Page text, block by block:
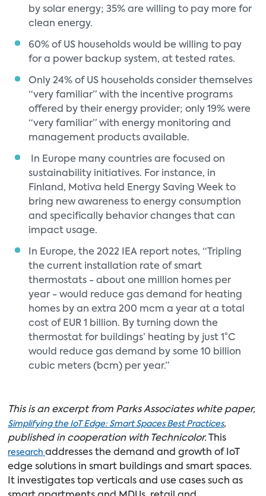
by solar energy; 35% are willing to pay more for
clean energy.
60% of US households would be willing to pay
for a power backup system, at tested rates.
Only 24% of US households consider themselves
“very familiar” with the incentive programs
offered by their energy provider; only 19% were
“very familiar” with energy monitoring and
management products available.
In Europe many countries are focused on
sustainability initiatives. For instance, in
Finland, Motiva held Energy Saving Week to
bring new awareness to energy consumption
and specifically behavior changes that can
impact usage.
In Europe, the 2022 IEA report notes, “Tripling
the current installation rate of smart
thermostats - about one million homes per
year - would reduce gas demand for heating
homes by an extra 200 mcm a year at a total
cost of EUR 1 billion. By turning down the
thermostat for buildings’ heating by just 1°C
would reduce gas demand by some 10 billion
cubic meters (bcm) per year.”
This is an excerpt from Parks Associates white paper,
Simplifying the IoT Edge: Smart Spaces Best Practices,
published in cooperation with Technicolor. This
research addresses the demand and growth of IoT
edge solutions in smart buildings and smart spaces.
It investigates top verticals and use cases such as